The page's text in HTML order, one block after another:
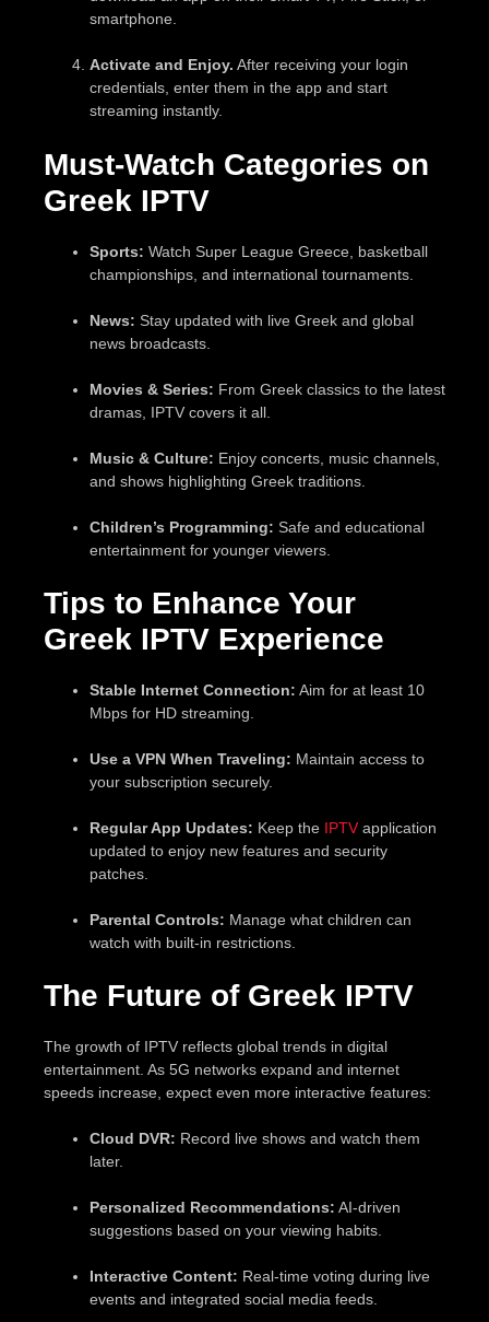
smartphone.
Activate and Enjoy. After receiving your login
credentials, enter them in the app and start
streaming instantly.
Must-Watch Categories on
Greek IPTV
Sports: Watch Super League Greece, basketball
championships, and international tournaments.
News: Stay updated with live Greek and global
news broadcasts.
Movies & Series: From Greek classics to the latest
dramas, IPTV covers it all.
Music & Culture: Enjoy concerts, music channels,
and shows highlighting Greek traditions.
Children’s Programming: Safe and educational
entertainment for younger viewers.
Tips to Enhance Your
Greek IPTV Experience
Stable Internet Connection: Aim for at least 10
Mbps for HD streaming.
Use a VPN When Traveling: Maintain access to
your subscription securely.
Regular App Updates: Keep the IPTVapplication
updated to enjoy new features and security
patches.
Parental Controls: Manage what children can
watch with built-in restrictions.
The Future of Greek IPTV
The growth of IPTV reflects global trends in digital
entertainment. As 5G networks expand and internet
speeds increase, expect even more interactive features:
Cloud DVR: Record live shows and watch them
later.
Personalized Recommendations: AI-driven
suggestions based on your viewing habits.
Interactive Content: Real-time voting during live
events and integrated social media feeds.